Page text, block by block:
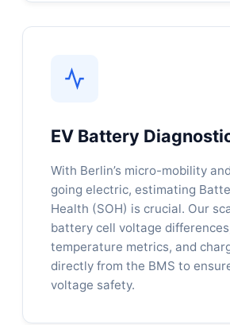
EV Battery
With Berlin’s micro-mobility
going electric, estimating
Health (SOH) is crucial. Our
battery cell voltage
temperature metrics, and
directly from the BMS to
voltage safety.